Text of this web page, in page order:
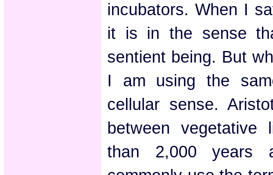
incubators. When I
it is in the sense
sentient being. But
I am using the
cellular sense.
between
than 2,000 years